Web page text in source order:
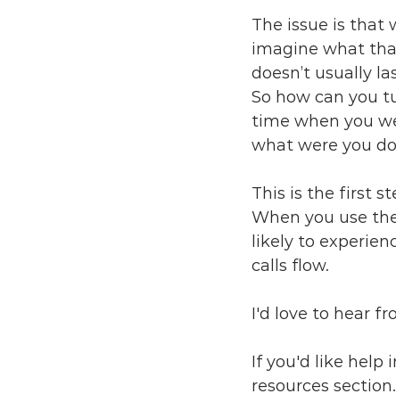
The issue is that
imagine what
doesn’t usually
So how can you
time when you
what were you
This is the first
When you use
likely to
calls flow.
I'd love to hear
If you'd like help
resources section.